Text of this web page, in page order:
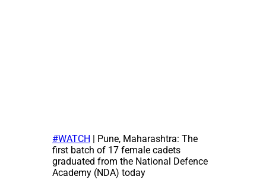
#WATCH
| Pune, Maharashtra: The
first batch of 17 female cadets
graduated from the National Defence
Academy (NDA) today